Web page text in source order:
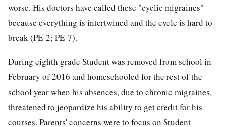
worse. His doctors have called these "cyclic migraines"
because everything is intertwined and the cycle is hard to
break (PE-2; PE-7).
During eighth grade Student was removed from school in
February of 2016 and homeschooled for the rest of the
school year when his absences, due to chronic migraines,
threatened to jeopardize his ability to get credit for his
courses. Parents' concerns were to focus on Student